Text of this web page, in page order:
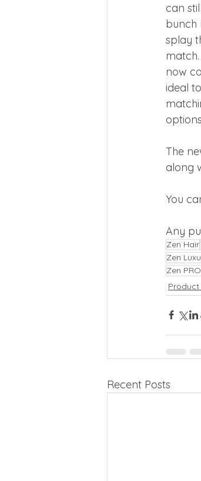
can
bunch
splay
now
ideal
The
along
You
Any
Zen Hair
Zen
Zen
Product
Recent Posts